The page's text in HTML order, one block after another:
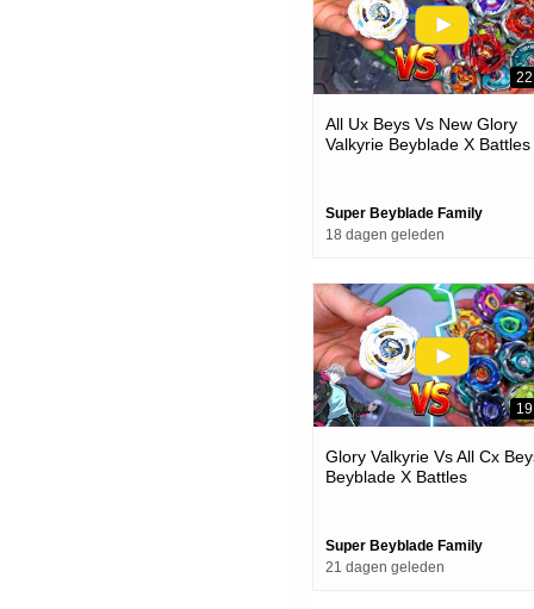
All Ux Beys Vs New Glory
Valkyrie Beyblade X Battles
Super Beyblade Family
18 dagen geleden
Glory Valkyrie Vs All Cx
Beyblade X Battles
Super Beyblade Family
21 dagen geleden